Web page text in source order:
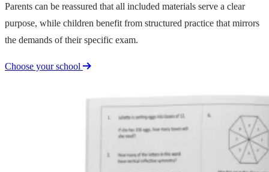
Parents can be reassured that all included materials serve a clear
purpose, while children benefit from structured practice that mirrors
the demands of their specific exam.
Choose your school